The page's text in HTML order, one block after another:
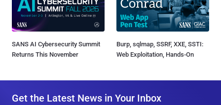
SANS AI Cybersecurity Summit
Returns This November
Burp, sqlmap, SSRF, XXE, SSTI:
Web Exploitation, Hands-On
Get the Latest News in Your Inbox